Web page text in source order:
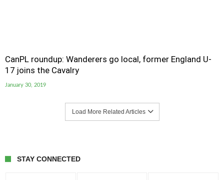
CanPL roundup: Wanderers go local, former England U-
17 joins the Cavalry
January 30, 2019
Load More Related Articles
STAY CONNECTED